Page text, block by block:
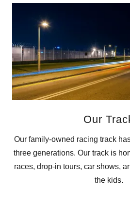
Our
Our family-owned racing track
three generations. Our track is
races, drop-in tours, car shows,
the kids.